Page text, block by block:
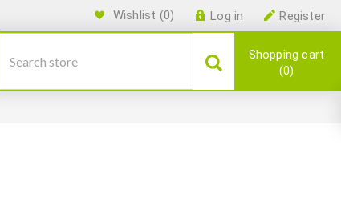
Register
Log in
Wishlist (0)
Shopping cart
0